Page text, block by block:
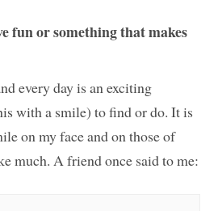
fun or something that makes
every day is an exciting
with a smile) to find or do. It is
on my face and on those of
much. A friend once said to me: